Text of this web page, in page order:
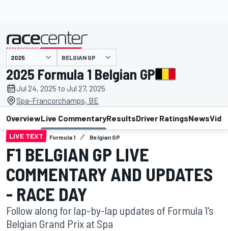
BELGIAN GP
2025 Formula 1 Belgian GP
Jul 24, 2025 to Jul 27, 2025
Spa-Francorchamps, BE
OverviewLive CommentaryResultsDriver RatingsNews
LIVE TEXT Formula 1 Belgian GP
F1 BELGIAN GP LIVE
COMMENTARY AND UPDATES
- RACE DAY
Follow along for lap-by-lap updates of Formula 1's
Belgian Grand Prix at Spa